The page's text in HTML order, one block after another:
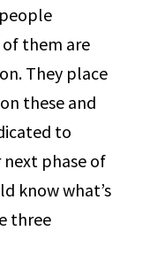
them are
They place
these and
to
phase of
know what’s
three